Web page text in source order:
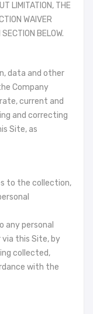
LIMITATION, THE
WAIVER
BELOW.
data and other
Company
current and
and correcting
Site, as
to the collection,
any personal
this Site, by
collected,
with the